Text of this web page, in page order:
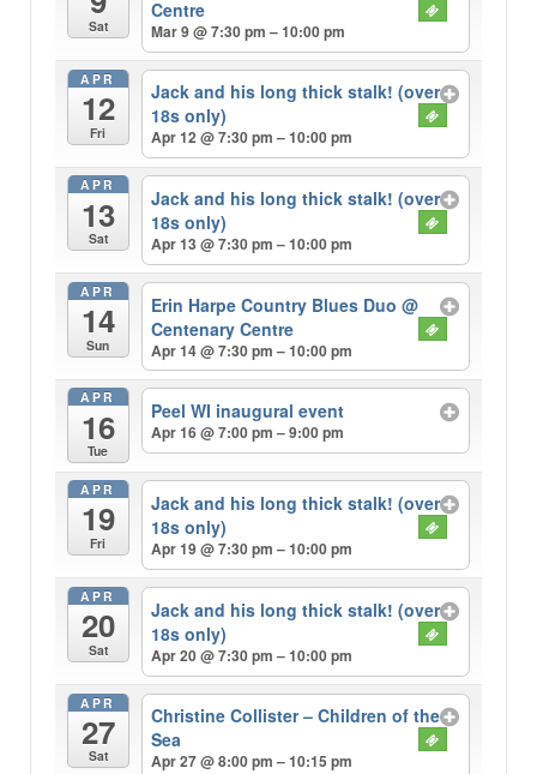
Sat
Centre
Mar 9 @ 7:30 pm – 10:00 pm
APR
12
Fri
Jack and his long thick stalk! (over
18s only)
Apr 12 @ 7:30 pm – 10:00 pm
APR
13
Sat
Jack and his long thick stalk! (over
18s only)
Apr 13 @ 7:30 pm – 10:00 pm
APR
14
Sun
Erin Harpe Country Blues Duo@
Centenary Centre
Apr 14 @ 7:30 pm – 10:00 pm
APR
16
Tue
Peel WI inaugural event
Apr 16 @ 7:00 pm – 9:00 pm
APR
19
Fri
Jack and his long thick stalk! (over
18s only)
Apr 19 @ 7:30 pm – 10:00 pm
APR
20
Sat
Jack and his long thick stalk! (over
18s only)
Apr 20 @ 7:30 pm – 10:00 pm
APR
27
Sat
Christine Collister – Children of the
Sea
Apr 27 @ 8:00 pm – 10:15 pm